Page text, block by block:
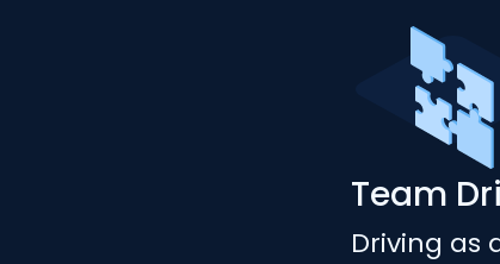
Team
Driving as